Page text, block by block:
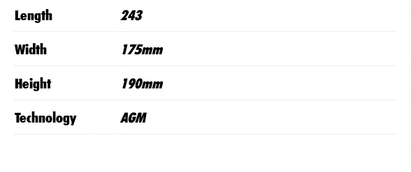
Length 243
Width 175mm
Height 190mm
Technology AGM